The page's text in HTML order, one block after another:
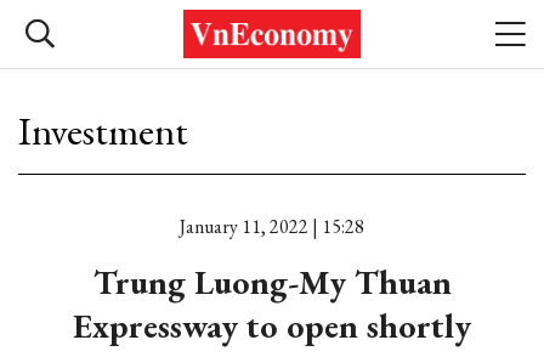
Investment
January 11, 2022 | 15:28
Trung Luong-My Thuan
Expressway to open shortly